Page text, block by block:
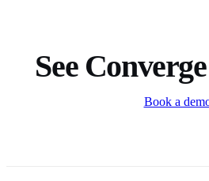
See
Book a